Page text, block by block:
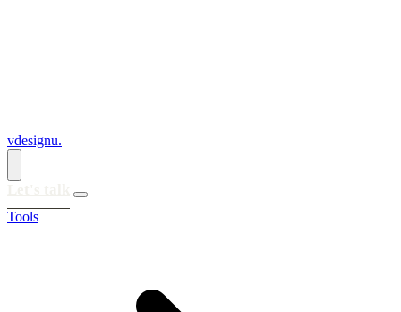
vdesignu.
Tools